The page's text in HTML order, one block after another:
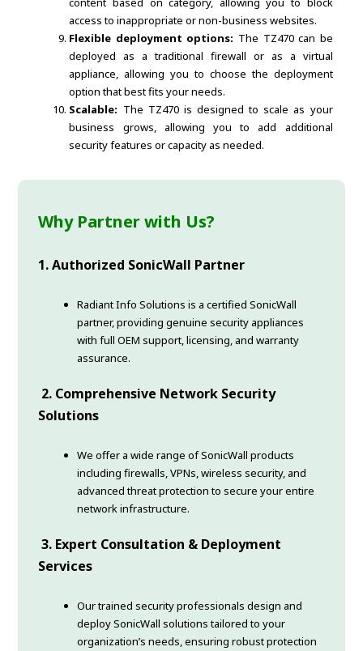
access to inappropriate or non-business websites.
Flexible deployment options: The TZ470 can be
deployed as a traditional firewall or as a virtual
appliance, allowing you to choose the deployment
option that best fits your needs.
Scalable: The TZ470 is designed to scale as your
business grows, allowing you to add additional
security features or capacity as needed.
Why Partner with Us?
1. Authorized SonicWall Partner
Radiant Info Solutions is a certified SonicWall
partner, providing genuine security appliances
with full OEM support, licensing, and warranty
assurance.
2. Comprehensive Network Security
Solutions
We offer a wide range of SonicWall products
including firewalls, VPNs, wireless security, and
advanced threat protection to secure your entire
network infrastructure.
3. Expert Consultation & Deployment
Services
Our trained security professionals design and
deploy SonicWall solutions tailored to your
organization’s needs, ensuring robust protection